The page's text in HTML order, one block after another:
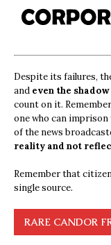
Despite its failures,
and even the
count on it.
one who can
of the news
reality and not
Remember that
single source.
RARE CANDOR